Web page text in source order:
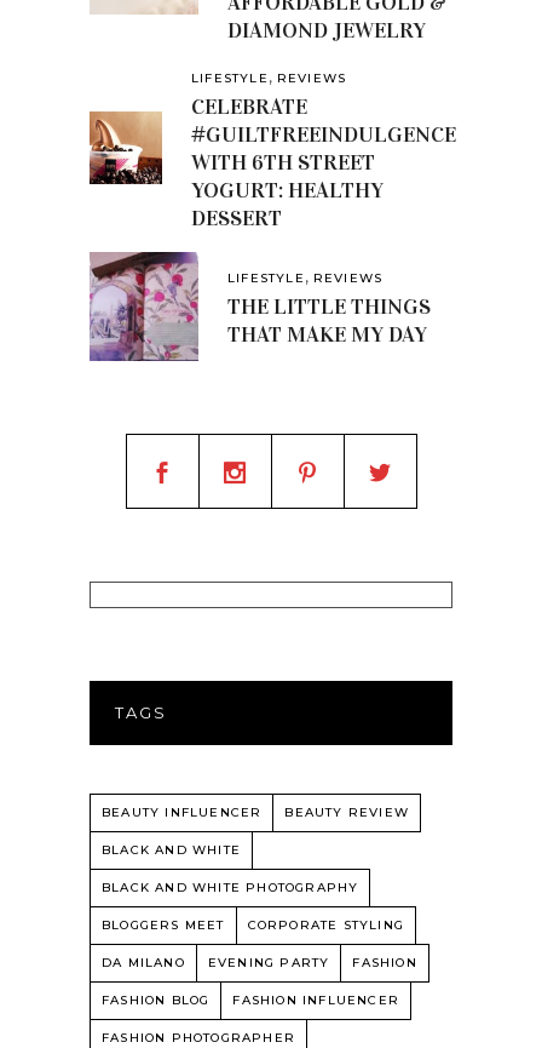
DIAMOND JEWELRY
LIFESTYLE , REVIEWS
CELEBRATE
#GUILTFREEINDULGENCE
WITH 6TH STREET
YOGURT: HEALTHY
DESSERT
LIFESTYLE , REVIEWS
THE LITTLE THINGS
THAT MAKE MY DAY
TAGS
BEAUTY INFLUENCER BEAUTY REVIEW
BLACK AND WHITE
BLACK AND WHITE PHOTOGRAPHY
BLOGGERS MEET CORPORATE STYLING
DA MILANO EVENING PARTY FASHION
FASHION BLOG FASHION INFLUENCER
FASHION PHOTOGRAPHER